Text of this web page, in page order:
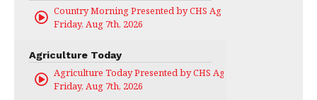
Country Morning Presented by CHS Ag Services
Friday, Aug 7th, 2026
Agriculture Today
Agriculture Today Presented by CHS Ag Services
Friday, Aug 7th, 2026